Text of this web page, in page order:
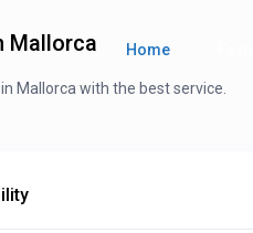
Home
Mallorca
Mallorca with the best service.